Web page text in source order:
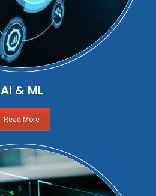
AI & ML
Read More